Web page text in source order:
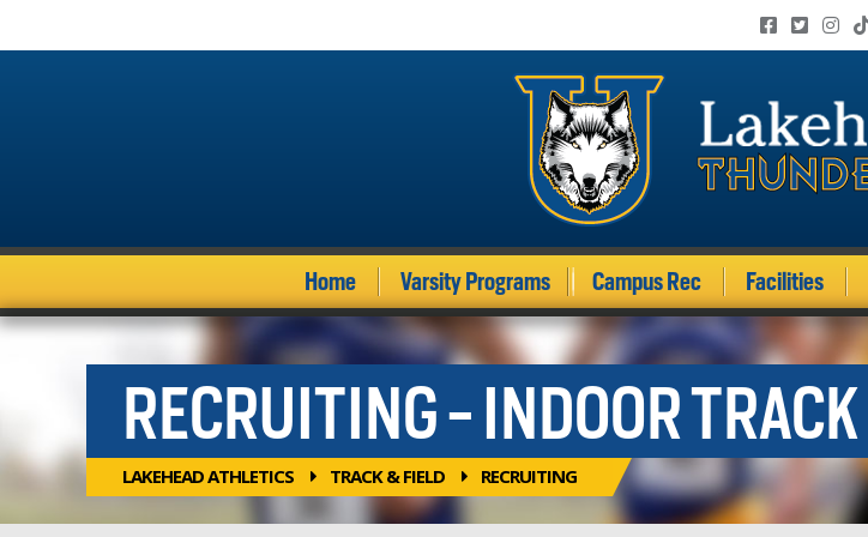
Home Varsity Programs Campus Rec Facilities
RECRUITING - INDOOR TRACK
LAKEHEAD ATHLETICS TRACK & FIELD RECRUITING